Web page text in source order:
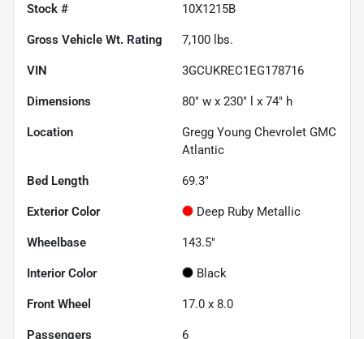
Stock # 10X1215B
Gross Vehicle Wt. Rating 7,100 lbs.
VIN 3GCUKREC1EG178716
Dimensions 80" w x 230" l x 74" h
Location
Gregg Young Chevrolet GMC
Atlantic
Bed Length 69.3"
Exterior Color Deep Ruby Metallic
Wheelbase 143.5"
Interior Color Black
Front Wheel 17.0 x 8.0
Passengers 6